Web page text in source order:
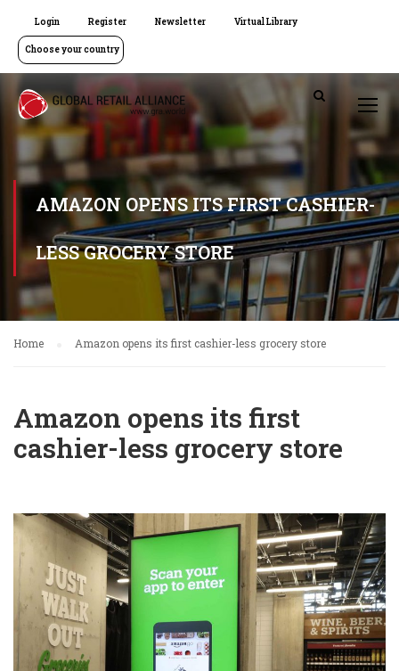
Login Register Newsletter Virtual Library
Choose your country
AMAZON OPENS ITS FIRST CASHIER-
LESS GROCERY STORE
Home Amazon opens its first cashier-less grocery store
Amazon opens its first
cashier-less grocery store